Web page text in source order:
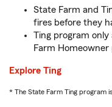
State Farm and
fires before they
Ting program only
Farm Homeowner
Explore Ting
* The State Farm Ting program